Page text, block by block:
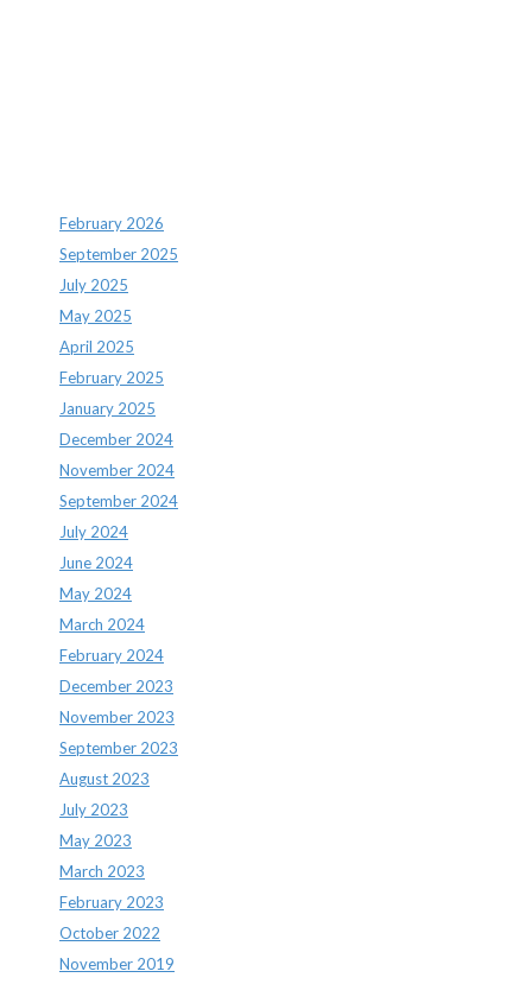
February 2026
September 2025
July 2025
May 2025
April 2025
February 2025
January 2025
December 2024
November 2024
September 2024
July 2024
June 2024
May 2024
March 2024
February 2024
December 2023
November 2023
September 2023
August 2023
July 2023
May 2023
March 2023
February 2023
October 2022
November 2019